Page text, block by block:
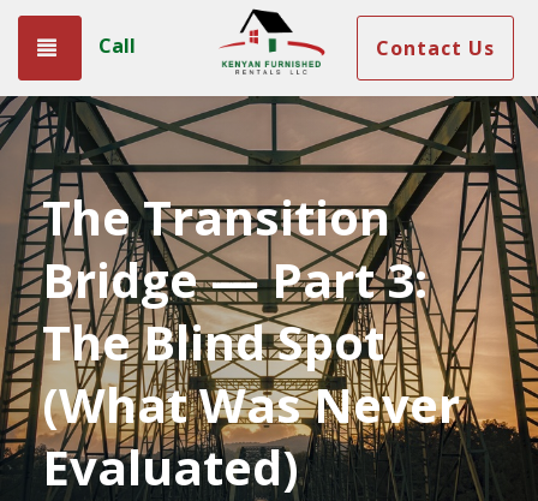
Toggle navigation
Call Contact Us
The Transition
Bridge — Part 3:
The Blind Spot
(What Was Never
Evaluated)